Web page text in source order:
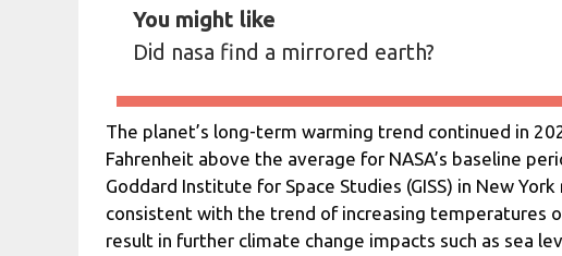
You might like
Did nasa find a mirrored earth?
The planet’s long-term warming trend continued in
Fahrenheit above the average for NASA’s baseline
Goddard Institute for Space Studies (GISS) in New
consistent with the trend of increasing temperatures
result in further climate change impacts such as sea